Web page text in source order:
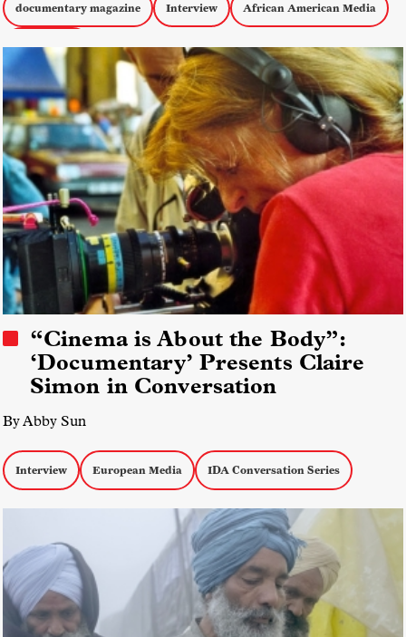
documentary magazine Interview African American Media
Short Films
“Cinema is About the Body”:
‘Documentary’ Presents Claire
Simon in Conversation
By Abby Sun
Interview European Media IDA Conversation Series